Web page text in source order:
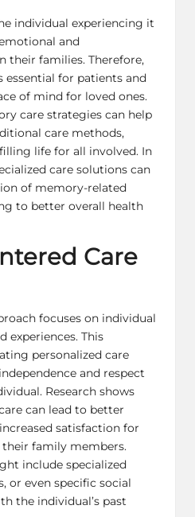
individual experiencing it
and
their families. Therefore,
essential for patients and
of mind for loved ones.
care strategies can help
care methods,
life for all involved. In
care solutions can
of memory-related
to better overall health
Care
focuses on individual
experiences. This
personalized care
and respect
Research shows
can lead to better
satisfaction for
family members.
include specialized
or even specific social
the individual’s past